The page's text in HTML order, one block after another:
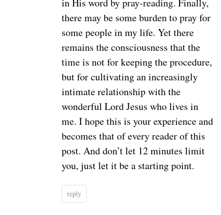
in His word by pray-reading. Finally,
there may be some burden to pray for
some people in my life. Yet there
remains the consciousness that the
time is not for keeping the procedure,
but for cultivating an increasingly
intimate relationship with the
wonderful Lord Jesus who lives in
me. I hope this is your experience and
becomes that of every reader of this
post. And don’t let 12 minutes limit
you, just let it be a starting point.
reply